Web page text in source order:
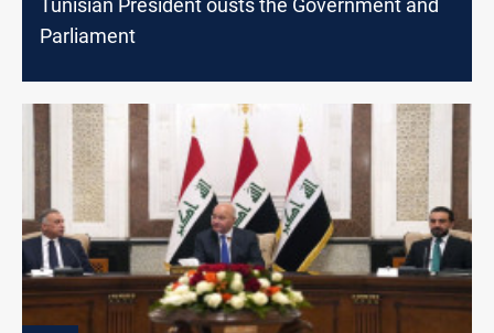
Tunisian President ousts the Government and
Parliament